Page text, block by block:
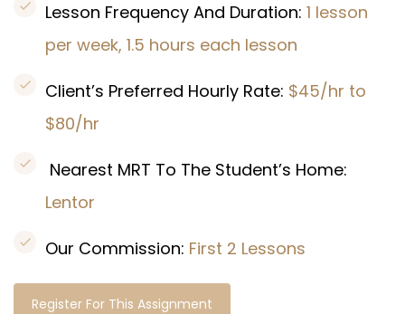
Lesson Frequency And Duration: 1 lesson
per week, 1.5 hours each lesson
Client’s Preferred Hourly Rate: $45/hr to
$80/hr
Nearest MRT To The Student’s Home:
Lentor
Our Commission: First 2 Lessons
Register For This Assignment